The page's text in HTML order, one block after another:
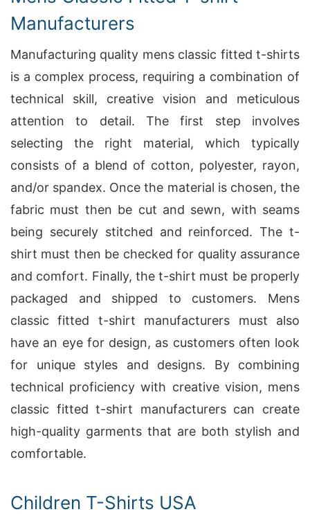
Manufacturers
Manufacturing quality mens classic fitted t-shirts
is a complex process, requiring a combination of
technical skill, creative vision and meticulous
attention to detail. The first step involves
selecting the right material, which typically
consists of a blend of cotton, polyester, rayon,
and/or spandex. Once the material is chosen, the
fabric must then be cut and sewn, with seams
being securely stitched and reinforced. The t-
shirt must then be checked for quality assurance
and comfort. Finally, the t-shirt must be properly
packaged and shipped to customers. Mens
classic fitted t-shirt manufacturers must also
have an eye for design, as customers often look
for unique styles and designs. By combining
technical proficiency with creative vision, mens
classic fitted t-shirt manufacturers can create
high-quality garments that are both stylish and
comfortable.
Children T-Shirts USA